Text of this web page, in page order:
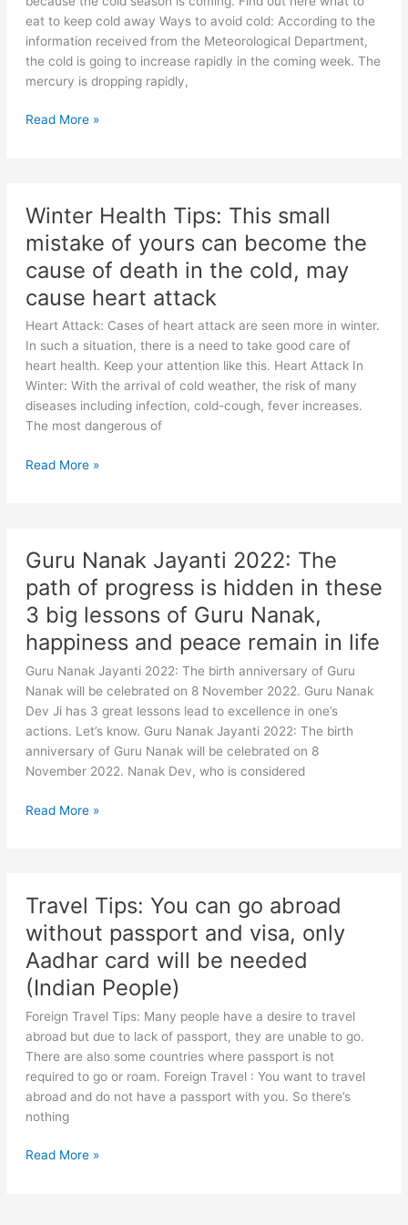
eat to keep cold away Ways to avoid cold: According to the
information received from the Meteorological Department,
the cold is going to increase rapidly in the coming week. The
mercury is dropping rapidly,
Winter
the
bitter
you
will
get
a
feeling
of
warmth
in
Read More »
Winter Health Tips: This small
mistake of yours can become the
cause of death in the cold, may
cause heart attack
Heart Attack: Cases of heart attack are seen more in winter.
In such a situation, there is a need to take good care of
heart health. Keep your attention like this. Heart Attack In
Winter: With the arrival of cold weather, the risk of many
diseases including infection, cold-cough, fever increases.
The most dangerous of
Winter
mistake
of
yours
can
become
the
cause
of
death
the
may
Read More »
Guru Nanak Jayanti 2022: The
path of progress is hidden in these
3 big lessons of Guru Nanak,
happiness and peace remain in life
Guru Nanak Jayanti 2022: The birth anniversary of Guru
Nanak will be celebrated on 8 November 2022. Guru Nanak
Dev Ji has 3 great lessons lead to excellence in one’s
actions. Let’s know. Guru Nanak Jayanti 2022: The birth
anniversary of Guru Nanak will be celebrated on 8
November 2022. Nanak Dev, who is considered
Guru
path
of
progress
is
hidden
in
these
3
lessons
Nanak,
Read More »
Travel Tips: You can go abroad
without passport and visa, only
Aadhar card will be needed
(Indian People)
Foreign Travel Tips: Many people have a desire to travel
abroad but due to lack of passport, they are unable to go.
There are also some countries where passport is not
required to go or roam. Foreign Travel : You want to travel
abroad and do not have a passport with you. So there’s
nothing
Travel
Read More »